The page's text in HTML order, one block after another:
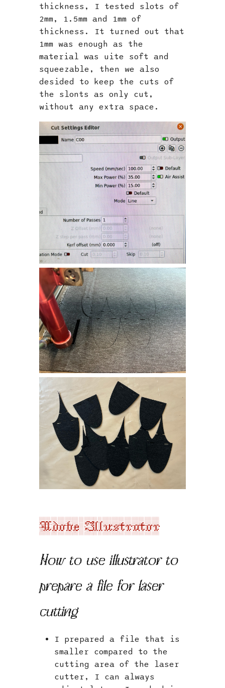
thickness, I tested slots of
2mm, 1.5mm and 1mm of
thickness. It turned out that
1mm was enough as the
material was uite soft and
squeezable, then we also
desided to keep the cuts of
the slonts as only cut,
without any extra space.
Adobe Illustrator
How to use illustrator to
prepare a file for laser
cutting
I prepared a file that is
smaller compared to the
cutting area of the laser
cutter, I can always